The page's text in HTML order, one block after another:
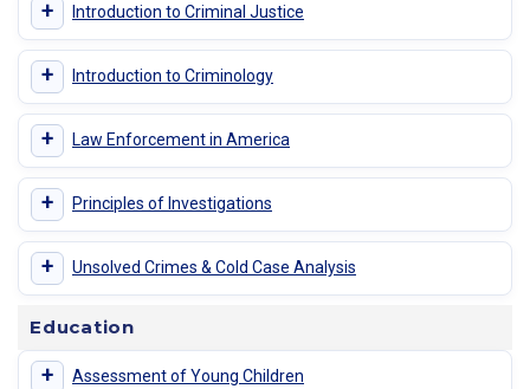
+ Introduction to Criminal Justice
+ Introduction to Criminology
+ Law Enforcement in America
+ Principles of Investigations
+ Unsolved Crimes & Cold Case Analysis
Education
+ Assessment of Young Children